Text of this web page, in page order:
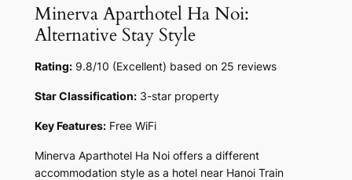
Minerva Aparthotel Ha Noi:
Alternative Stay Style
Rating:9.8/10 (Excellent) based on 25 reviews
Star Classification:3-star property
Key Features:Free WiFi
Minerva Aparthotel Ha Noi offers a different
accommodation style as a hotel near Hanoi Train